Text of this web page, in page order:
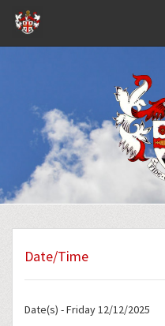
Date/Time
Date(s) - Friday 12/12/2025